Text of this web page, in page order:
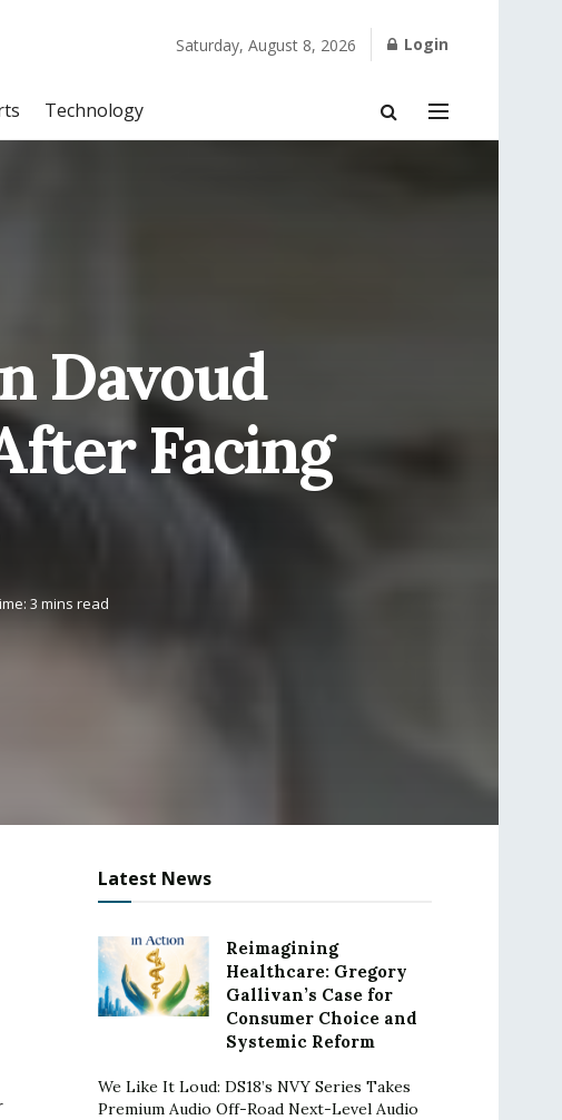
Saturday, August 8, 2026 Login
Technology
Davoud
Facing
3 mins read
Latest News
Reimagining
Healthcare: Gregory
Gallivan’s Case for
Consumer Choice and
Systemic Reform
We Like It Loud: DS18’s NVY Series Takes
Premium Audio Off-Road Next-Level Audio